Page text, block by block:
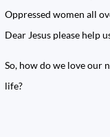
Oppressed women all
Dear Jesus please help
So, how do we love our
life?